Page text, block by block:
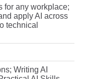
for any workplace;
apply AI across
technical
Writing AI